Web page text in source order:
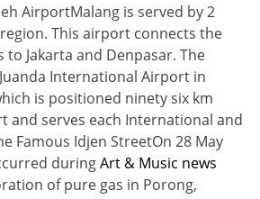
AirportMalang is served by 2
This airport connects the
Jakarta and Denpasar. The
International Airport in
is positioned ninety six km
and serves each International and
Famous Idjen StreetOn 28 May
duringArt & Music news
of pure gas in Porong,